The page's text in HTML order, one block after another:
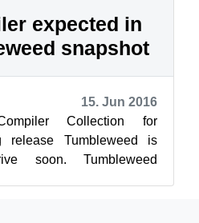
expected in
snapshot
15. Jun 2016
Collection for
release Tumbleweed is
soon. Tumbleweed